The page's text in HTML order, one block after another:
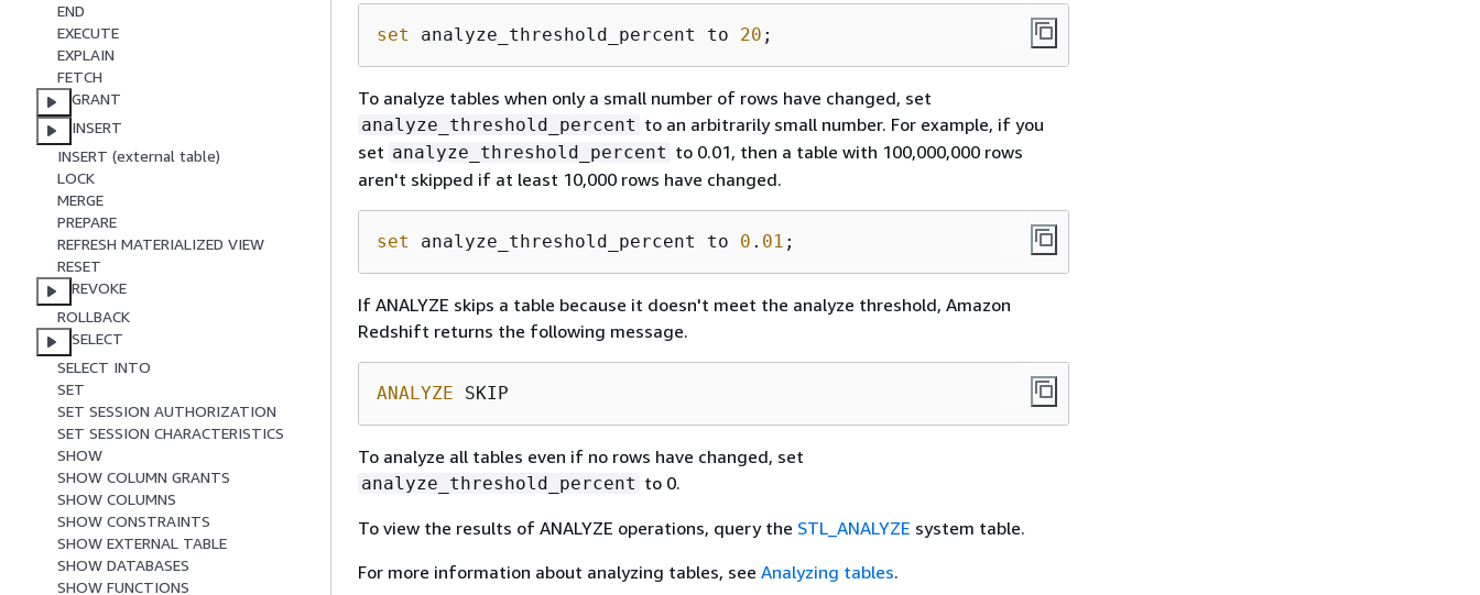
END
EXECUTE
EXPLAIN
FETCH
GRANT
INSERT
INSERT (external table)
LOCK
MERGE
PREPARE
REFRESH MATERIALIZED VIEW
RESET
REVOKE
ROLLBACK
SELECT
SELECT INTO
SET
SET SESSION AUTHORIZATION
SET SESSION CHARACTERISTICS
SHOW
SHOW COLUMN GRANTS
SHOW COLUMNS
SHOW CONSTRAINTS
SHOW EXTERNAL TABLE
SHOW DATABASES
SHOW FUNCTIONS
set analyze_threshold_percent to 20 ;
To analyze tables when only a small number of rows have changed, set
analyze_threshold_percent to an arbitrarily small number. For example, if you
set analyze_threshold_percent to 0.01, then a table with 100,000,000 rows
aren't skipped if at least 10,000 rows have changed.
set analyze_threshold_percent to 0 . 01 ;
If ANALYZE skips a table because it doesn't meet the analyze threshold, Amazon
Redshift returns the following message.
ANALYZE SKIP
To analyze all tables even if no rows have changed, set
analyze_threshold_percent to 0.
To view the results of ANALYZE operations, query the STL_ANALYZE system table.
For more information about analyzing tables, see Analyzing tables.